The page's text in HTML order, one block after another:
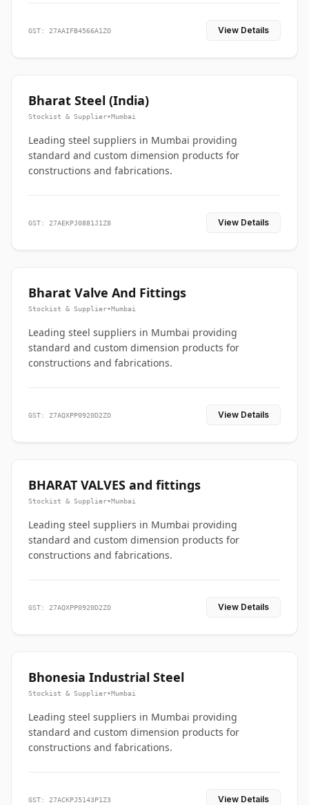
GST: 27AAIFB4566A1ZO View Details
Bharat Steel (India)
Stockist & Supplier•Mumbai
Leading steel suppliers in Mumbai providing
standard and custom dimension products for
constructions and fabrications.
GST: 27AEKPJ0881J1Z8 View Details
Bharat Valve And Fittings
Stockist & Supplier•Mumbai
Leading steel suppliers in Mumbai providing
standard and custom dimension products for
constructions and fabrications.
GST: 27AQXPP0920D2ZO View Details
BHARAT VALVES and fittings
Stockist & Supplier•Mumbai
Leading steel suppliers in Mumbai providing
standard and custom dimension products for
constructions and fabrications.
GST: 27AQXPP0920D2ZO View Details
Bhonesia Industrial Steel
Stockist & Supplier•Mumbai
Leading steel suppliers in Mumbai providing
standard and custom dimension products for
constructions and fabrications.
GST: 27ACKPJ5143P1Z3 View Details